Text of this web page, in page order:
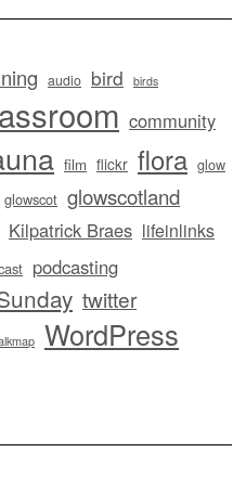
audio bird birds
community
film flickr flora glow
glowscot glowscotland
Kilpatrick Braes lifeinlinks
podcasting
twitter
WordPress